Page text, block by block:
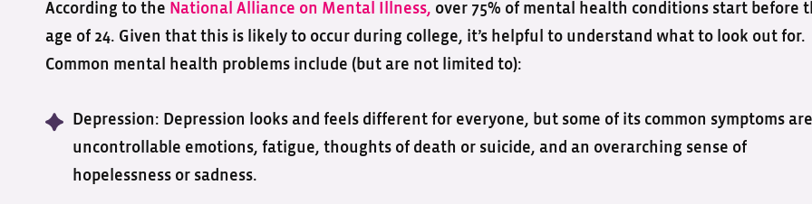
According to the National Alliance on Mental Illness, over 75% of mental health conditions start before
age of 24. Given that this is likely to occur during college, it’s helpful to understand what to look out for.
Common mental health problems include (but are not limited to):
Depression: Depression looks and feels different for everyone, but some of its common symptoms
uncontrollable emotions, fatigue, thoughts of death or suicide, and an overarching sense of
hopelessness or sadness.